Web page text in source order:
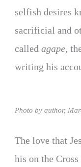
selfish desires
sacrificial and
called agape,
writing his
Photo by author,
The love that
his on the